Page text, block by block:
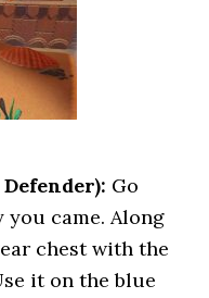
Defender): Go
you came. Along
chest with the
it on the blue